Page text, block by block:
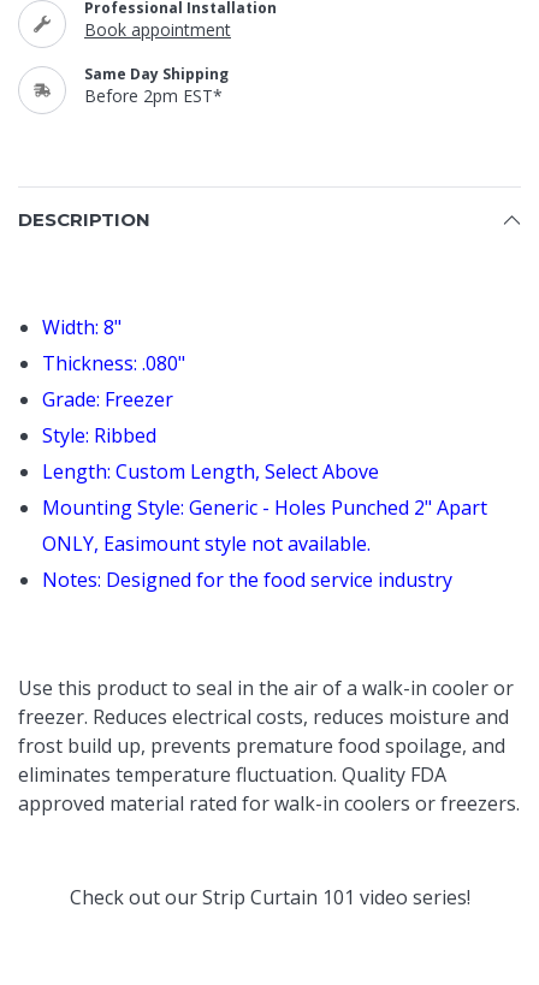
Professional Installation
Book appointment
Same Day Shipping
Before 2pm EST*
DESCRIPTION
Width: 8"
Thickness: .080"
Grade: Freezer
Style: Ribbed
Length: Custom Length, Select Above
Mounting Style: Generic - Holes Punched 2" Apart
ONLY, Easimount style not available.
Notes: Designed for the food service industry
Use this product to seal in the air of a walk-in cooler or
freezer. Reduces electrical costs, reduces moisture and
frost build up, prevents premature food spoilage, and
eliminates temperature fluctuation. Quality FDA
approved material rated for walk-in coolers or freezers.
Check out ourStrip Curtain 101 video series!